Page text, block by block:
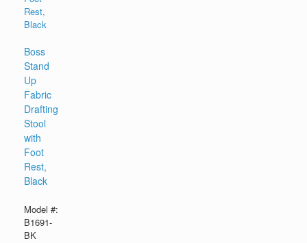
Boss
Stand
Up
Fabric
Drafting
Stool
with
Foot
Rest,
Black
Model #:
B1691-
BK